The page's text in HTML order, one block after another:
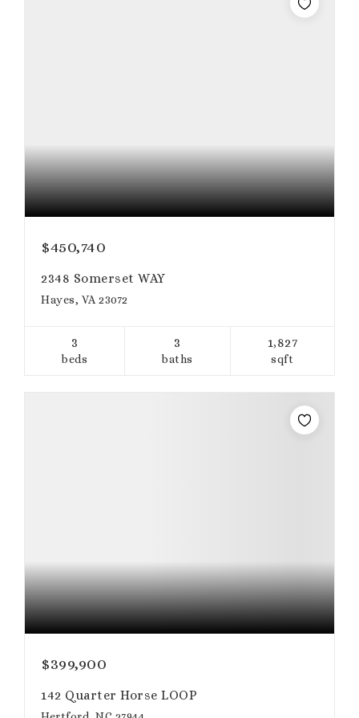
$450,740
2348 Somerset WAY
Hayes, VA 23072
3
beds
3
baths
1,827
sqft
$399,900
142 Quarter Horse LOOP